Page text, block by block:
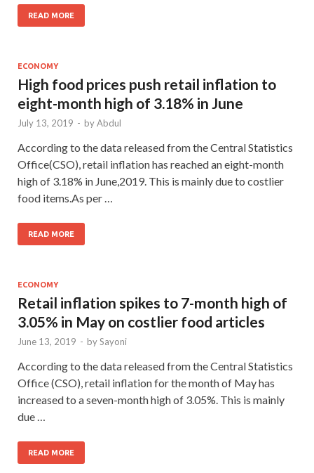
READ MORE
ECONOMY
High food prices push retail inflation to
eight-month high of 3.18% in June
July 13, 2019 - byAbdul
According to the data released from the Central Statistics
Office(CSO), retail inflation has reached an eight-month
high of 3.18% in June,2019. This is mainly due to costlier
food items.As per …
READ MORE
ECONOMY
Retail inflation spikes to 7-month high of
3.05% in May on costlier food articles
June 13, 2019 - bySayoni
According to the data released from the Central Statistics
Office (CSO), retail inflation for the month of May has
increased to a seven-month high of 3.05%. This is mainly
due …
READ MORE